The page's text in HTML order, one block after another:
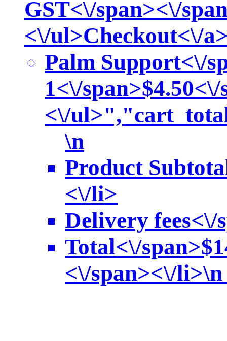
GST<\/span><\/
<\/ul>Checkout<\/
Palm Support<\/
1<\/span>
<\/
\n
Product
<\/li>
Delivery fees<\/
Total<\/span>
<\/span><\/